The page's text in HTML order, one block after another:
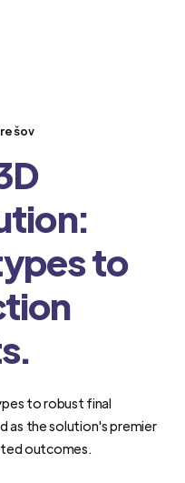
to
to robust final
as the solution's premier
outcomes.